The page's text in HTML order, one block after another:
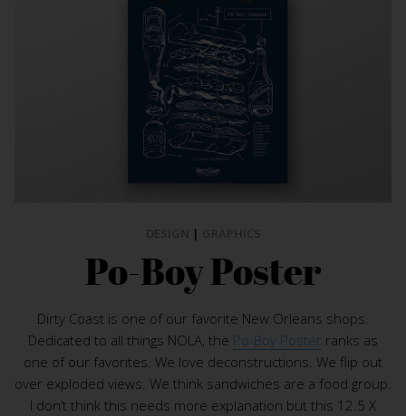
|
Po-Boy Poster
Dirty Coast is one of our favorite New Orleans shops.
Dedicated to all things NOLA, the Po-Boy Poster ranks as
one of our favorites. We love deconstructions. We flip out
over exploded views. We think sandwiches are a food group.
I don’t think this needs more explanation but this 12.5 X